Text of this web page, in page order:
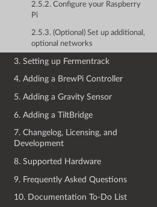
2.5.2. Configure your Raspberry
Pi
2.5.3. (Optional) Set up additional,
optional networks
3. Setting up Fermentrack
4. Adding a BrewPi Controller
5. Adding a Gravity Sensor
6. Adding a TiltBridge
7. Changelog, Licensing, and
Development
8. Supported Hardware
9. Frequently Asked Questions
10. Documentation To-Do List